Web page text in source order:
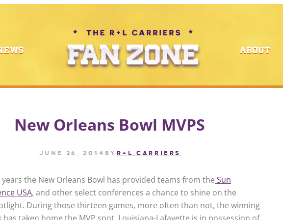
ABOUT
New Orleans Bowl MVPS
June 26, 2014 by R+L CARRIERS
the New Orleans Bowl has provided teams from the Sun
USA, and other select conferences a chance to shine on the
During those thirteen games, more often than not, the winning